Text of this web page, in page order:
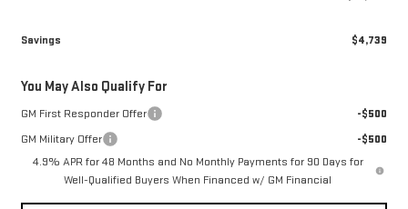
Savings $4,739
You May Also Qualify For
GM First Responder Offer
-$500
GM Military Offer
-$500
4.9% APR for 48 Months and No Monthly Payments for 90 Days for
Well-Qualified Buyers When Financed w/ GM Financial